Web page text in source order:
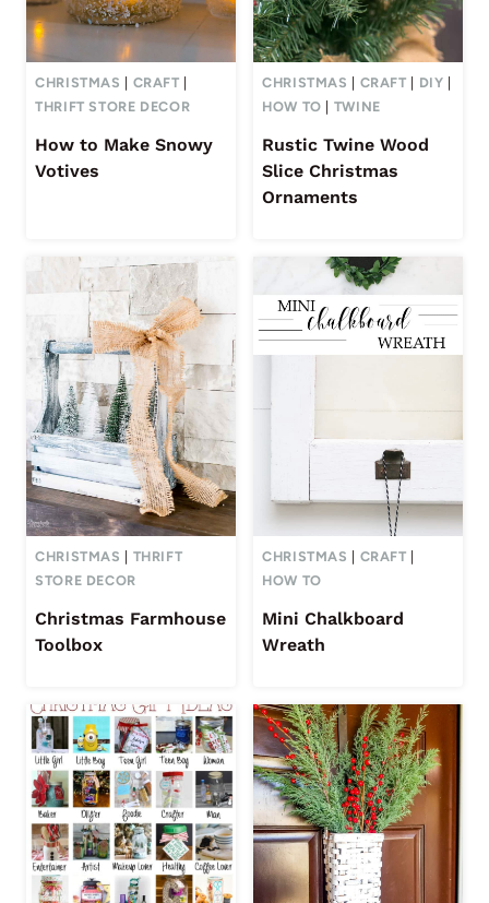
CHRISTMAS CRAFT
THRIFT STORE DECOR
How to Make Snowy
Votives
CHRISTMAS CRAFT DIY
HOW TO
TWINE
Rustic Twine Wood
Slice Christmas
Ornaments
CHRISTMAS
THRIFT
STORE DECOR
Christmas Farmhouse
Toolbox
CHRISTMAS CRAFT
HOW TO
Mini Chalkboard
Wreath